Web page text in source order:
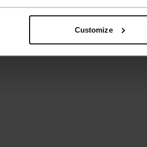
Customize